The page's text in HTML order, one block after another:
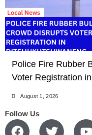
Police Fire Rubber
Voter Registration
August 1, 2026
Follow Us